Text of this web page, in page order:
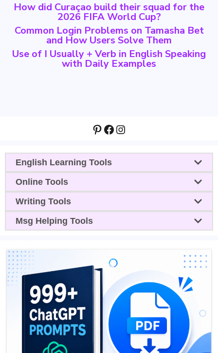
How did Curaçao build their squad for the
2026 FIFA World Cup?
Common Login Problems on Tamasha Bet
and How Users Solve Them
Use of I Usually + Verb in English Speaking
with Daily Examples
Pinterest
Facebook
Instagram
English Learning Tools
Online Tools
Writing Tools
Msg Helping Tools